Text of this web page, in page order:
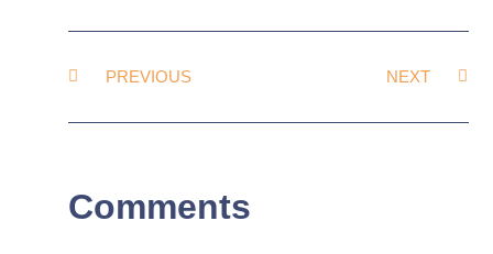
PREVIOUS NEXT
Comments